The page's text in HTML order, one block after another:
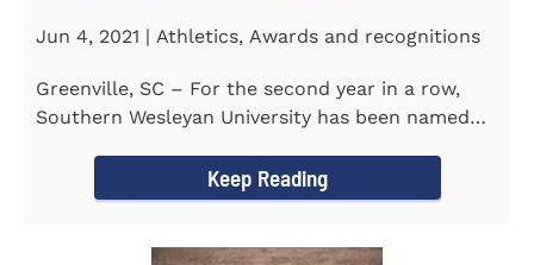
Jun 4, 2021 | Athletics, Awards and recognitions
Greenville, SC – For the second year in a row,
Southern Wesleyan University has been named
Keep Reading